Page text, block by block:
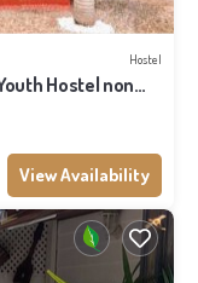
Hostel
Hostel non
View Availability